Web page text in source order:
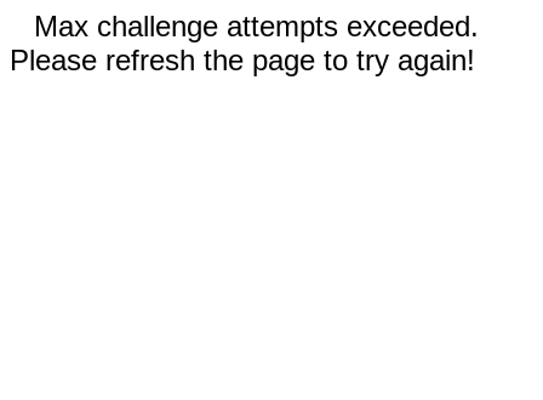
Max challenge attempts exceeded.
Please refresh the page to try again!